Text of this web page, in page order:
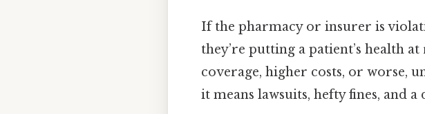
If the pharmacy or insurer is
they’re putting a patient’s health
coverage, higher costs, or worse,
it means lawsuits, hefty fines, and